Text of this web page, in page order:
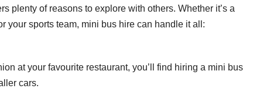
plenty of reasons to explore with others. Whether it’s a
your sports team, mini bus hire can handle it all:
at your favourite restaurant, you’ll find hiring a mini bus
cars.